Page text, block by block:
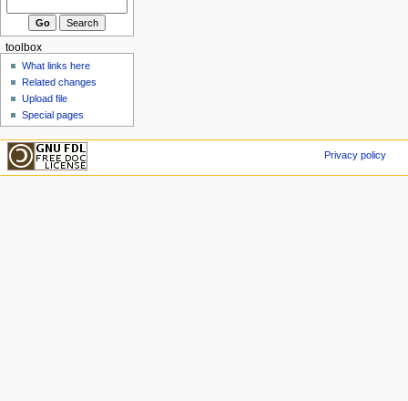
toolbox
What links here
Related changes
Upload file
Special pages
Privacy policy